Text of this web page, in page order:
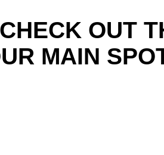
OUT
MAIN